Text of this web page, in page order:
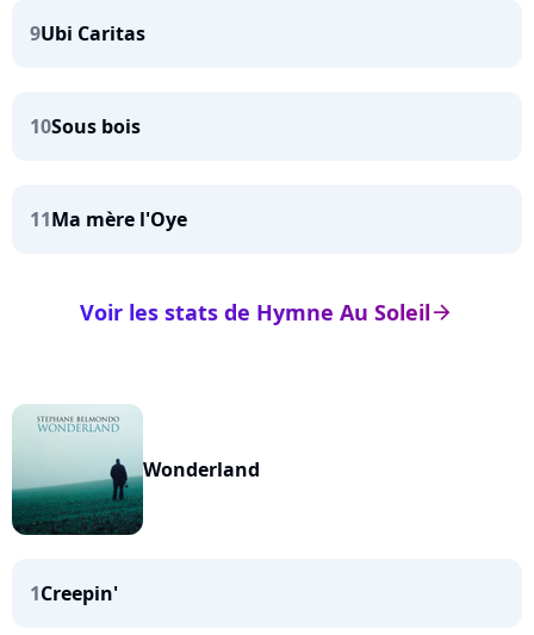
9Ubi Caritas
10Sous bois
11Ma mère l'Oye
arrow_right
Voir les stats de Hymne Au Soleil
Wonderland
1Creepin'